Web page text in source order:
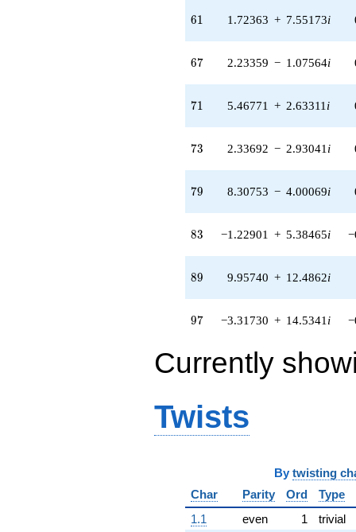
5.38465i)
q^{83} +
(-1.71161 -
2.14629i)
q^{85} +
(7.44272 -
16.8314i)
q^{87} +
(9.95740 +
12.4862i)
q^{89} +
(1.07812 -
4.72355i)
q^{91} +
(-3.79781 +
4.76231i)
q^{93} +
(-5.35476 +
2.57872i)
q^{95} +
(-3.31730 +
14.5341i)
q^{97}
q^{99}
+O(q^{100})
61
61 1.72363 + 7.55173i
67
67 2.23359 − 1.07564i
71
71 5.46771 + 2.63311 i
73
73 2.33692 − 2.93041 i
79
79 8.30753 − 4.00069i
83
83 −1.22901 + 5.38465i
89
89 9.95740 + 12.4862i
97
97 −3.31730 + 14.5341 i
Currently
Twists
By twisting
Char
Parity Ord
Type
1.1
even 1
trivial